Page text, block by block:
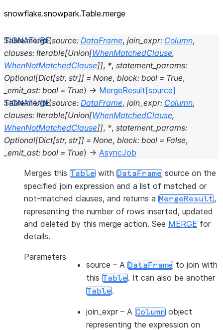
snowflake.snowpark.Table.merge
Table.merge(source: DataFrame, join_expr: Column,
clauses: Iterable[Union[WhenMatchedClause,
WhenNotMatchedClause]], *, statement_params:
Optional[Dict[str, str]] = None, block: bool = True,
_emit_ast: bool = True) → MergeResult [source]
Table.merge(source: DataFrame, join_expr: Column,
clauses: Iterable[Union[WhenMatchedClause,
WhenNotMatchedClause]], *, statement_params:
Optional[Dict[str, str]] = None, block: bool = False,
_emit_ast: bool = True) → AsyncJob
Merges this Table with DataFrame source on the
specified join expression and a list of matched or
not-matched clauses, and returns a MergeResult,
representing the number of rows inserted, updated
and deleted by this merge action. See MERGE for
details.
Parameters
source – A DataFrame to join with
this Table. It can also be another
Table.
join_expr – A Column object
representing the expression on